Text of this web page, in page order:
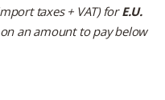
taxes + VAT) forE.U.
an amount to pay below